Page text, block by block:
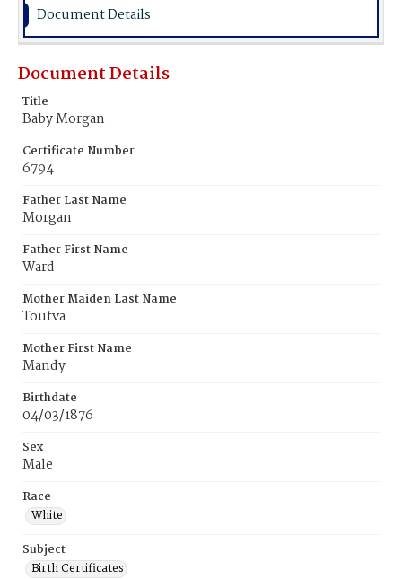
Document Details
Document Details
Title
Baby Morgan
Certificate Number
6794
Father Last Name
Morgan
Father First Name
Ward
Mother Maiden Last Name
Toutva
Mother First Name
Mandy
Birthdate
04/03/1876
Sex
Male
Race
White
Subject
Birth Certificates